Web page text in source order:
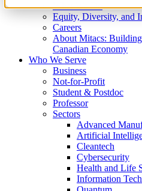
What We Do
Equity, Diversity, and
Careers
About Mitacs:
Canadian Economy
Who We Serve
Business
Not-for-Profit
Student & Postdoc
Professor
Sectors
Advanced
Artificial
Cleantech
Cybersecurity
Health and Life
Information